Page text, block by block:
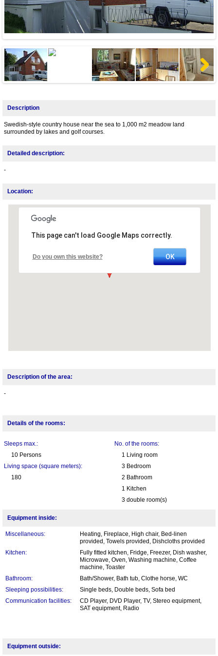
Next
Description
Swedish-style country house near the sea to 1,000 m2 meadow land
surrounded by lakes and golf courses.
Detailed description:
-
Location:
This page can't load Google Maps correctly.
Do you own this website? OK
Description of the area:
-
Details of the rooms:
Sleeps max.:
10 Persons
Living space (square meters):
180
No. of the rooms:
1 Living room
3 Bedroom
2 Bathroom
1 Kitchen
3 double room(s)
Equipment inside:
Miscellaneous:
Heating, Fireplace, High chair, Bed-linen
provided, Towels provided, Dishcloths provided
Kitchen:
Fully fitted kitchen, Fridge, Freezer, Dish washer,
Microwave, Oven, Washing machine, Coffee
machine, Toaster
Bathroom:
Bath/Shower, Bath tub, Clothe horse, WC
Sleeping possibilities:
Single beds, Double beds, Sofa bed
Communication facilities:
CD Player, DVD Player, TV, Stereo equipment,
SAT equipment, Radio
Equipment outside: